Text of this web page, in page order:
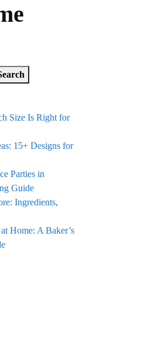
Size Is Right for
15+ Designs for
Parties in
Guide
Ingredients,
Home: A Baker’s